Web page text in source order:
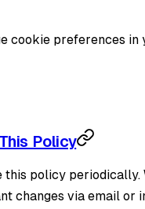
cookie preferences
Policy
this policy
changes via email or